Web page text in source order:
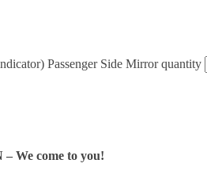
Passenger Side Mirror quantity
We come to you!